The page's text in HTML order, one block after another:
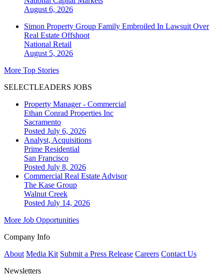
August 6, 2026
Simon Property Group Family Embroiled In Lawsuit Over
Real Estate Offshoot
National Retail
August 5, 2026
More Top Stories
SELECTLEADERS JOBS
Property Manager - Commercial
Ethan Conrad Properties Inc
Sacramento
Posted July 6, 2026
Analyst, Acquisitions
Prime Residential
San Francisco
Posted July 8, 2026
Commercial Real Estate Advisor
The Kase Group
Walnut Creek
Posted July 14, 2026
More Job Opportunities
Company Info
About Media Kit Submit a Press Release Careers Contact Us
Newsletters